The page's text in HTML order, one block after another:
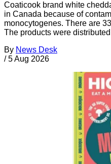
Coaticook brand white
in Canada because of
monocytogenes. There are
The products were
By News Desk
/ 5 Aug 2026